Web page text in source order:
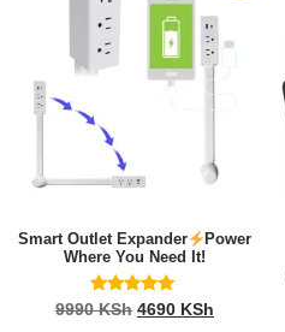
Smart Outlet Expander
Power
Where You Need It!
Rated
5.00
9990KSh 4690 KSh